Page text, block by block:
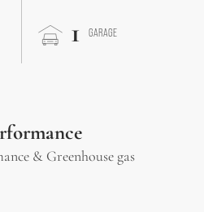
1 GARAGE
& Greenhouse gas